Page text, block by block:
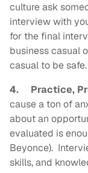
culture ask
interview with
for the final
business casual
casual to be safe.
4. Practice,
cause a ton of
about an
evaluated is
Beyonce).
skills, and